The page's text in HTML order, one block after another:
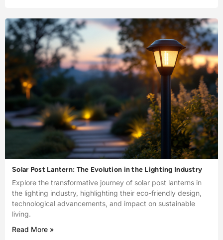
Solar Post Lantern: The Evolution in the Lighting Industry
Explore the transformative journey of solar post lanterns in
the lighting industry, highlighting their eco-friendly design,
technological advancements, and impact on sustainable
living.
Read More »